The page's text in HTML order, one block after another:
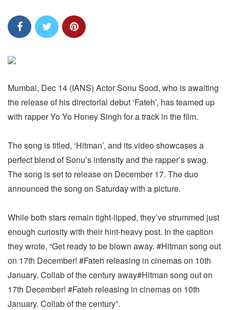
Mumbai, Dec 14 (IANS) Actor Sonu Sood, who is awaiting
the release of his directorial debut ‘Fateh’, has teamed up
with rapper Yo Yo Honey Singh for a track in the film.
The song is titled, ‘Hitman’, and its video showcases a
perfect blend of Sonu’s intensity and the rapper’s swag.
The song is set to release on December 17. The duo
announced the song on Saturday with a picture.
While both stars remain tight-lipped, they’ve strummed just
enough curiosity with their hint-heavy post. In the caption
they wrote, “Get ready to be blown away. #Hitman song out
on 17th December! #Fateh releasing in cinemas on 10th
January. Collab of the century away#Hitman song out on
17th December! #Fateh releasing in cinemas on 10th
January. Collab of the century”.